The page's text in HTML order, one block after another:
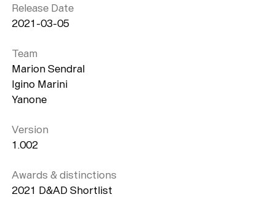
Release Date
2021-03-05
Team
Marion Sendral
Igino Marini
Yanone
Version
1.002
Awards & distinctions
2021 D&AD Shortlist